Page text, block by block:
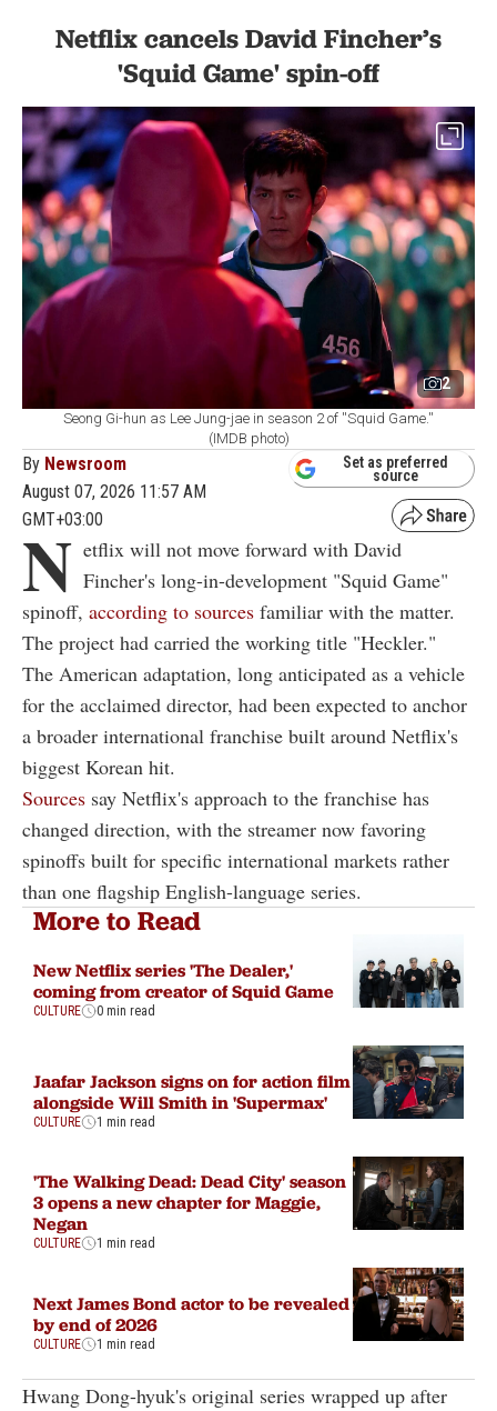
Netflix cancels David Fincher’s
'Squid Game' spin-off
2
Seong Gi-hun as Lee Jung-jae in season 2 of ''Squid Game.''
(IMDB photo)
By Newsroom
August 07, 2026 11:57 AM
GMT+03:00
Set as preferred
source
N etflix will not move forward with David
Fincher's long-in-development "Squid Game"
spinoff, according to sources familiar with the matter.
The project had carried the working title "Heckler."
The American adaptation, long anticipated as a vehicle
for the acclaimed director, had been expected to anchor
a broader international franchise built around Netflix's
biggest Korean hit.
Sources say Netflix's approach to the franchise has
changed direction, with the streamer now favoring
spinoffs built for specific international markets rather
than one flagship English-language series.
More to Read
New Netflix series 'The Dealer,'
coming from creator of Squid Game
CULTURE 0 min read
Jaafar Jackson signs on for action film
alongside Will Smith in 'Supermax'
CULTURE 1 min read
'The Walking Dead: Dead City' season
3 opens a new chapter for Maggie,
Negan
CULTURE 1 min read
Next James Bond actor to be revealed
by end of 2026
CULTURE 1 min read
Hwang Dong-hyuk's original series wrapped up after